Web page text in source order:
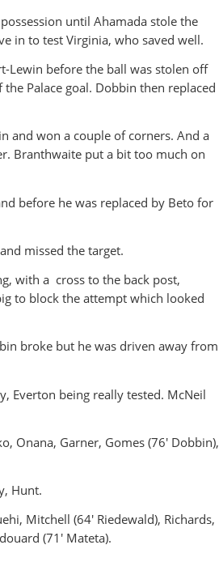
until Ahamada stole the
in to test Virginia, who saved well.
Lewin before the ball was stolen off
Palace goal. Dobbin then replaced
and won a couple of corners. And a
Branthwaite put a bit too much on
before he was replaced by Beto for
missed the target.
with a cross to the back post,
to block the attempt which looked
broke but he was driven away from
Everton being really tested. McNeil
Onana, Garner, Gomes (76' Dobbin),
Hunt.
Mitchell (64' Riedewald), Richards,
(71' Mateta).